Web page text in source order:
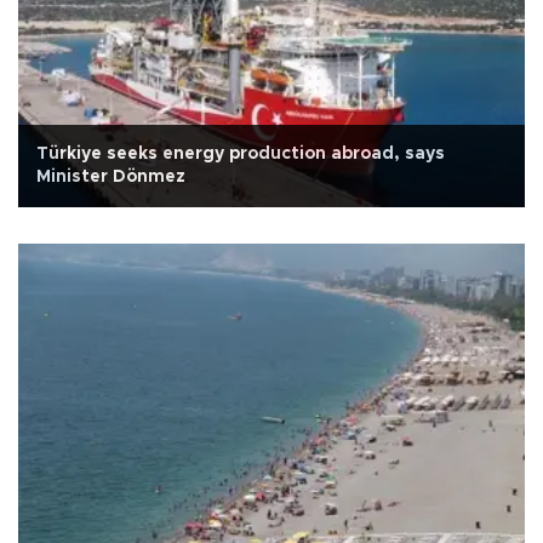
Türkiye seeks energy production abroad, says
Minister Dönmez